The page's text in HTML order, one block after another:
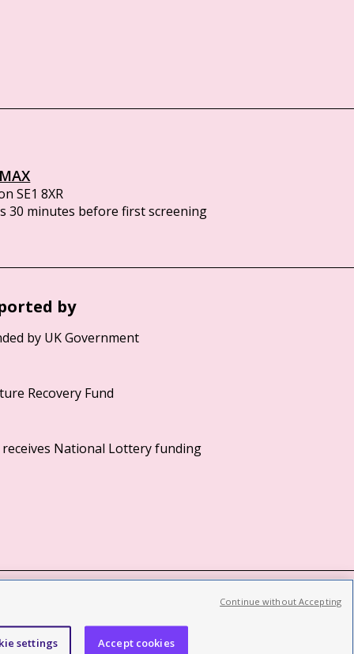
SE1 8XR
30 minutes before first screening
by
Registered charity 287780
settings Accept cookies
Continue without Accepting